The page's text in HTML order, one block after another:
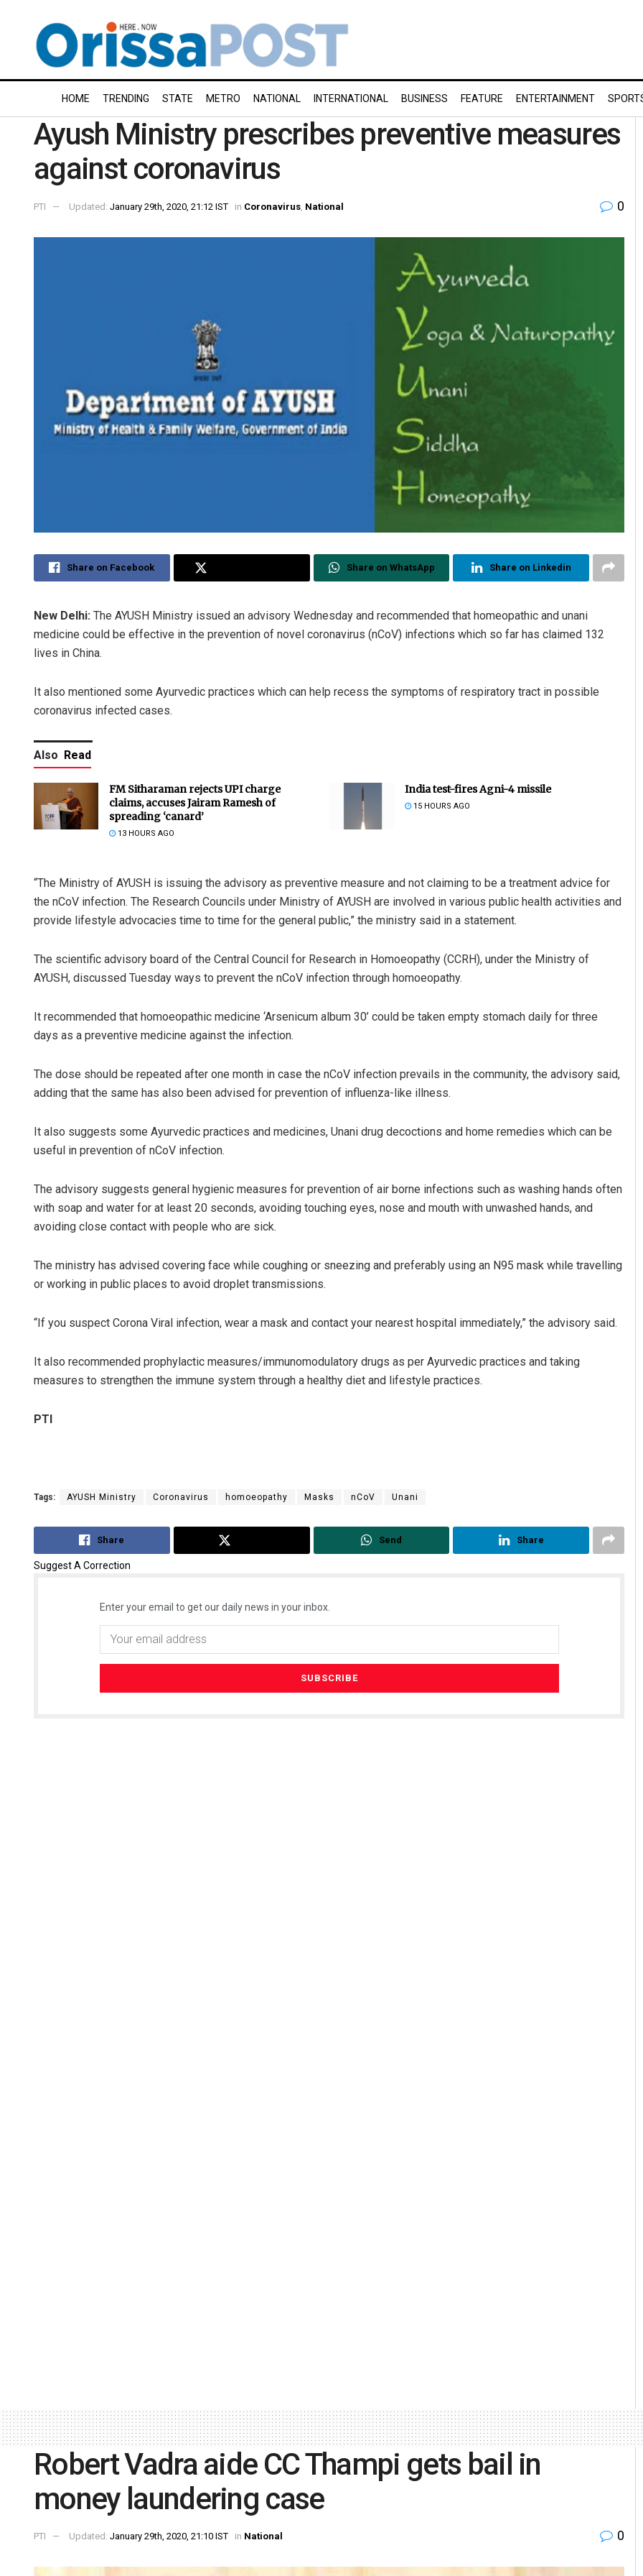
HOME TRENDING STATE METRO NATIONAL INTERNATIONAL BUSINESS FEATURE ENTERTAINMENT
Ayush Ministry prescribes preventive measures
against coronavirus
PTI Updated: January 29th, 2020, 21:12 IST in Coronavirus National 0
Share on Facebook Share on WhatsApp Share on Linkedin
New Delhi: The AYUSH Ministry issued an advisory Wednesday and recommended that homeopathic and unani
medicine could be effective in the prevention of novel coronavirus (nCoV) infections which so far has claimed 132
lives in China.
It also mentioned some Ayurvedic practices which can help recess the symptoms of respiratory tract in possible
coronavirus infected cases.
Also Read
FM Sitharaman rejects UPI charge
claims, accuses Jairam Ramesh of
spreading ‘canard’
13 HOURS AGO
India test-fires Agni-4 missile
15 HOURS AGO
“The Ministry of AYUSH is issuing the advisory as preventive measure and not claiming to be a treatment advice for
the nCoV infection. The Research Councils under Ministry of AYUSH are involved in various public health activities and
provide lifestyle advocacies time to time for the general public,” the ministry said in a statement.
The scientific advisory board of the Central Council for Research in Homoeopathy (CCRH), under the Ministry of
AYUSH, discussed Tuesday ways to prevent the nCoV infection through homoeopathy.
It recommended that homoeopathic medicine ‘Arsenicum album 30’ could be taken empty stomach daily for three
days as a preventive medicine against the infection.
The dose should be repeated after one month in case the nCoV infection prevails in the community, the advisory said,
adding that the same has also been advised for prevention of influenza-like illness.
It also suggests some Ayurvedic practices and medicines, Unani drug decoctions and home remedies which can be
useful in prevention of nCoV infection.
The advisory suggests general hygienic measures for prevention of air borne infections such as washing hands often
with soap and water for at least 20 seconds, avoiding touching eyes, nose and mouth with unwashed hands, and
avoiding close contact with people who are sick.
The ministry has advised covering face while coughing or sneezing and preferably using an N95 mask while travelling
or working in public places to avoid droplet transmissions.
“If you suspect Corona Viral infection, wear a mask and contact your nearest hospital immediately,” the advisory said.
It also recommended prophylactic measures/immunomodulatory drugs as per Ayurvedic practices and taking
measures to strengthen the immune system through a healthy diet and lifestyle practices.
PTI
Tags: AYUSH Ministry Coronavirus homoeopathy Masks nCoV Unani
Share Send Share
Suggest A Correction
Enter your email to get our daily news in your inbox.
Sisirkumar Maharana Geetanjali Patro
Robert Vadra aide CC Thampi gets bail in
money laundering case
PTI Updated: January 29th, 2020, 21:10 IST in National 0